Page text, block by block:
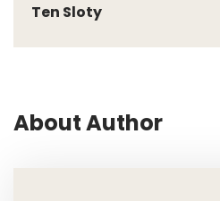
Ten Sloty
About Author